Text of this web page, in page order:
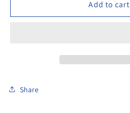
Harquebusier
300ECW044
Harquebusier
Add to cart
Share